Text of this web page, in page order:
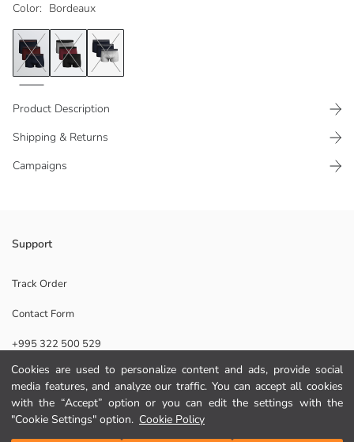
Cookies are used to personalize content and ads, provide social
media features, and analyze our traffic. You can accept all cookies
with the “Accept” option or you can edit the settings with the
"Cookie Settings" option. Cookie Policy
Color: Bordeaux
Add to Cart
Product Description
Shipping & Returns
Campaigns
It is made of cotton stretch fabric and thanks to the elasticity of the
fabric, it hugs the body and provides a comfortable use.
Main Fabric Bordeaux:
Origin:
Brand:
Gender:
Fit:
Pattern:
Package Content:
Material:
Support
Track Order
Contact Form
+995 322 500 529
Help
FAQ